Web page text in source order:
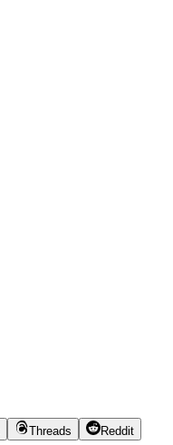
Threads
Reddit